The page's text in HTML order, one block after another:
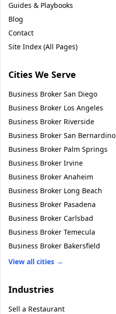
Guides & Playbooks
Blog
Contact
Site Index (All Pages)
Cities We Serve
Business Broker San Diego
Business Broker Los Angeles
Business Broker Riverside
Business Broker San Bernardino
Business Broker Palm Springs
Business Broker Irvine
Business Broker Anaheim
Business Broker Long Beach
Business Broker Pasadena
Business Broker Carlsbad
Business Broker Temecula
Business Broker Bakersfield
View all cities →
Industries
Sell a Restaurant